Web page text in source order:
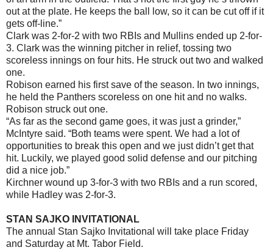
out at the plate. He keeps the ball low, so it can be cut off if it
gets off-line.”
Clark was 2-for-2 with two RBIs and Mullins ended up 2-for-
3. Clark was the winning pitcher in relief, tossing two
scoreless innings on four hits. He struck out two and walked
one.
Robison earned his first save of the season. In two innings,
he held the Panthers scoreless on one hit and no walks.
Robison struck out one.
“As far as the second game goes, it was just a grinder,”
McIntyre said. “Both teams were spent. We had a lot of
opportunities to break this open and we just didn’t get that
hit. Luckily, we played good solid defense and our pitching
did a nice job.”
Kirchner wound up 3-for-3 with two RBIs and a run scored,
while Hadley was 2-for-3.
STAN SAJKO INVITATIONAL
The annual Stan Sajko Invitational will take place Friday
and Saturday at Mt. Tabor Field.